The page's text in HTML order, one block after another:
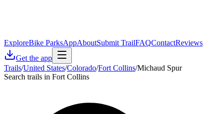
ExploreBike ParksAppAboutSubmit TrailFAQContactReviews
Get the app
Trails/United States/Colorado/Fort Collins/Michaud Spur
Search trails in Fort Collins